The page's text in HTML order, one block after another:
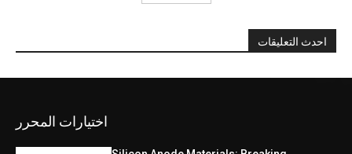
احدث التعليقات
اختيارات المحرر